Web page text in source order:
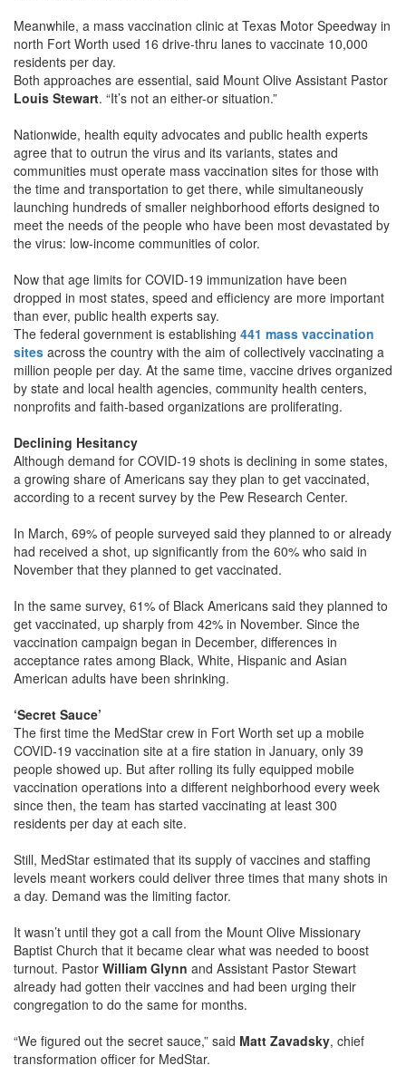
Meanwhile, a mass vaccination clinic at Texas Motor Speedway in
north Fort Worth used 16 drive-thru lanes to vaccinate 10,000
residents per day.
Both approaches are essential, said Mount Olive Assistant Pastor
Louis Stewart. “It’s not an either-or situation.”
Nationwide, health equity advocates and public health experts
agree that to outrun the virus and its variants, states and
communities must operate mass vaccination sites for those with
the time and transportation to get there, while simultaneously
launching hundreds of smaller neighborhood efforts designed to
meet the needs of the people who have been most devastated by
the virus: low-income communities of color.
Now that age limits for COVID-19 immunization have been
dropped in most states, speed and efficiency are more important
than ever, public health experts say.
The federal government is establishing 441 mass vaccination
sites across the country with the aim of collectively vaccinating a
million people per day. At the same time, vaccine drives organized
by state and local health agencies, community health centers,
nonprofits and faith-based organizations are proliferating.
Declining Hesitancy
Although demand for COVID-19 shots is declining in some states,
a growing share of Americans say they plan to get vaccinated,
according to a recent survey by the Pew Research Center.
In March, 69% of people surveyed said they planned to or already
had received a shot, up significantly from the 60% who said in
November that they planned to get vaccinated.
In the same survey, 61% of Black Americans said they planned to
get vaccinated, up sharply from 42% in November. Since the
vaccination campaign began in December, differences in
acceptance rates among Black, White, Hispanic and Asian
American adults have been shrinking.
‘Secret Sauce’
The first time the MedStar crew in Fort Worth set up a mobile
COVID-19 vaccination site at a fire station in January, only 39
people showed up. But after rolling its fully equipped mobile
vaccination operations into a different neighborhood every week
since then, the team has started vaccinating at least 300
residents per day at each site.
Still, MedStar estimated that its supply of vaccines and staffing
levels meant workers could deliver three times that many shots in
a day. Demand was the limiting factor.
It wasn’t until they got a call from the Mount Olive Missionary
Baptist Church that it became clear what was needed to boost
turnout. Pastor William Glynn and Assistant Pastor Stewart
already had gotten their vaccines and had been urging their
congregation to do the same for months.
“We figured out the secret sauce,” said Matt Zavadsky, chief
transformation officer for MedStar.